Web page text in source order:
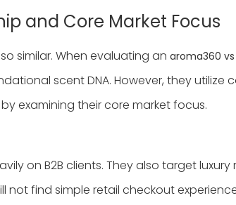
and Core Market Focus
similar. When evaluating an aroma360
scent DNA. However, they
examining their core market focus.
on B2B clients. They also target
not find simple retail checkout